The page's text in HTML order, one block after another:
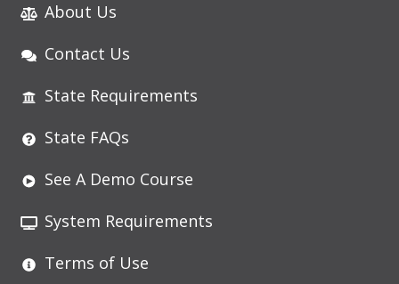
About Us
Contact Us
State Requirements
State FAQs
See A Demo Course
System Requirements
Terms of Use